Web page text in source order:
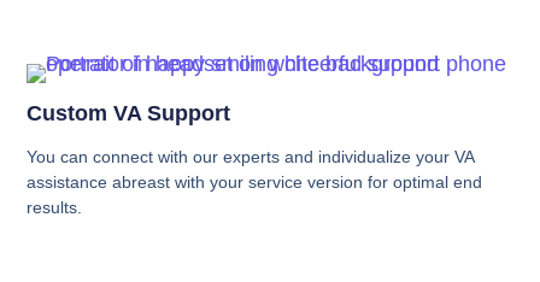
Custom VA Support
You can connect with our experts and individualize your VA
assistance abreast with your service version for optimal end
results.